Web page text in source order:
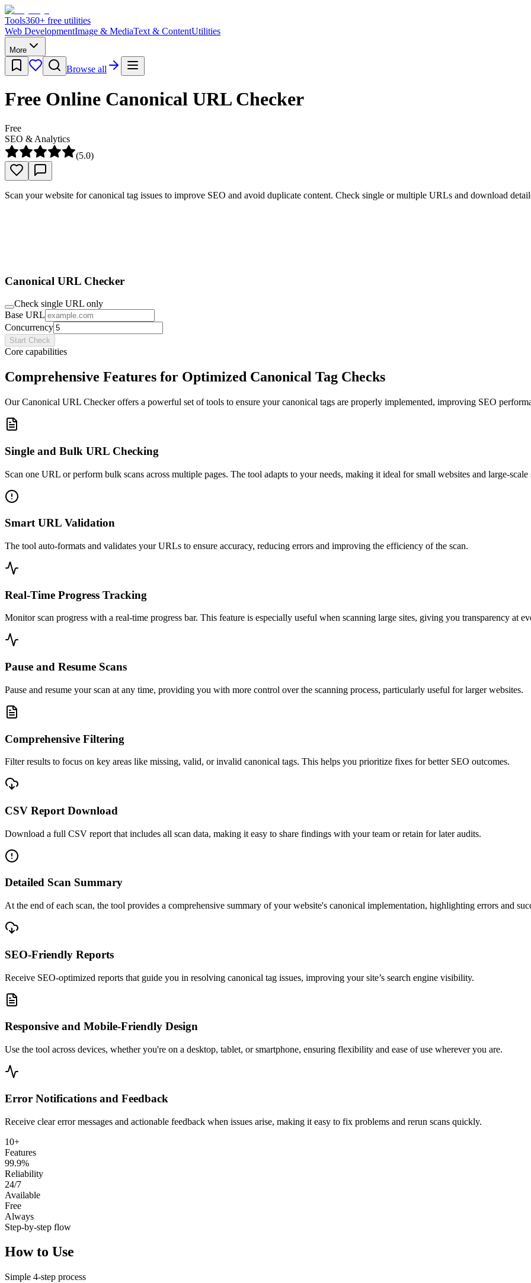
Tools360+ free utilities
Web DevelopmentImage & MediaText & ContentUtilities
More
Browse all
Free Online Canonical URL Checker
Free
SEO & Analytics
(5.0)
Scan your website for canonical tag issues to improve SEO and avoid duplicate content. Check single or multiple URLs and download
Canonical URL Checker
Check single URL only
Base URL
Concurrency
Start Check
Core capabilities
Comprehensive Features for Optimized Canonical Tag Checks
Our Canonical URL Checker offers a powerful set of tools to ensure your canonical tags are properly implemented, improving SEO
Single and Bulk URL Checking
Scan one URL or perform bulk scans across multiple pages. The tool adapts to your needs, making it ideal for small websites and large-scale
Smart URL Validation
The tool auto-formats and validates your URLs to ensure accuracy, reducing errors and improving the efficiency of the scan.
Real-Time Progress Tracking
Monitor scan progress with a real-time progress bar. This feature is especially useful when scanning large sites, giving you transparency at
Pause and Resume Scans
Pause and resume your scan at any time, providing you with more control over the scanning process, particularly useful for larger websites.
Comprehensive Filtering
Filter results to focus on key areas like missing, valid, or invalid canonical tags. This helps you prioritize fixes for better SEO outcomes.
CSV Report Download
Download a full CSV report that includes all scan data, making it easy to share findings with your team or retain for later audits.
Detailed Scan Summary
At the end of each scan, the tool provides a comprehensive summary of your website's canonical implementation, highlighting errors and
SEO-Friendly Reports
Receive SEO-optimized reports that guide you in resolving canonical tag issues, improving your site’s search engine visibility.
Responsive and Mobile-Friendly Design
Use the tool across devices, whether you're on a desktop, tablet, or smartphone, ensuring flexibility and ease of use wherever you are.
Error Notifications and Feedback
Receive clear error messages and actionable feedback when issues arise, making it easy to fix problems and rerun scans quickly.
10+
Features
99.9%
Reliability
24/7
Available
Free
Always
Step-by-step flow
How to Use
Simple 4-step process